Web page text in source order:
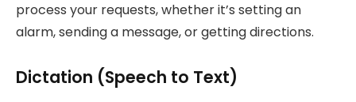
process your requests, whether it’s setting an
alarm, sending a message, or getting directions.
Dictation (Speech to Text)